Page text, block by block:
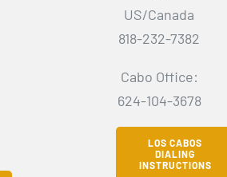
US/Canada
818-232-7382
Cabo Office:
624-104-3678
LOS CABOS
DIALING
INSTRUCTIONS